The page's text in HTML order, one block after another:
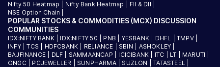
Nifty 50 Heatmap Nifty Bank Heatmap FII & DII
NSE Option Chain
POPULAR STOCKS & COMMODITIES (MCX) DISCUSSION
COMMUNITIES
IDX:NIFTY BANK| IDX:NIFTY 50 PNB YESBANK DHFL |TMPV|
INFY|TCS HDFCBANK RELIANCE SBIN ASHOKLEY
BAJFINANCE
DLF SAMMAANCAP ICICIBANK ITC LT MARUTI
ONGC| PCJEWELLER SUNPHARMA| SUZLON |TATASTEEL